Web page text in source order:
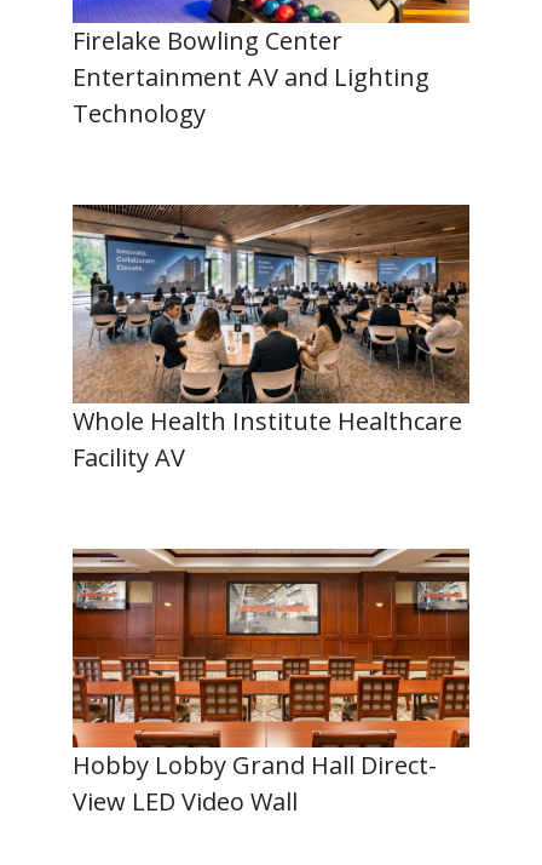
Firelake Bowling Center
Entertainment AV and Lighting
Technology
Whole Health Institute Healthcare
Facility AV
Hobby Lobby Grand Hall Direct-
View LED Video Wall